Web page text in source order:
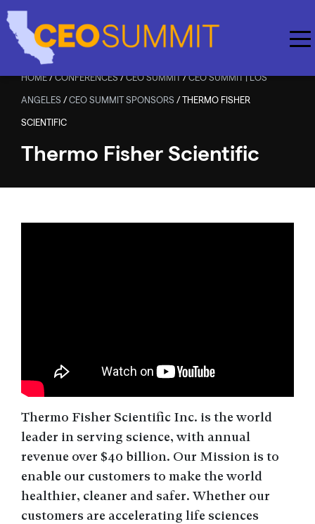
HOME/CONFERENCES/CEO SUMMIT/CEO SUMMIT | LOS
ANGELES / CEO SUMMIT SPONSORS / THERMO FISHER
SCIENTIFIC
Thermo Fisher Scientific
Thermo Fisher Scientific Inc. is the world
leader in serving science, with annual
revenue over $40 billion. Our Mission is to
enable our customers to make the world
healthier, cleaner and safer. Whether our
customers are accelerating life sciences